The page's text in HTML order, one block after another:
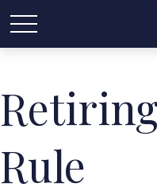
Rule